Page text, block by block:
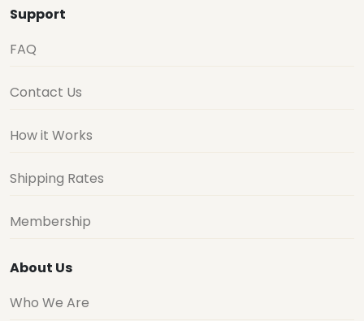
Support
FAQ
Contact Us
How it Works
Shipping Rates
Membership
About Us
Who We Are